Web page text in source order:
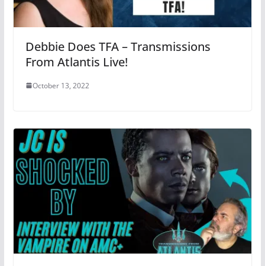
Debbie Does TFA – Transmissions
From Atlantis Live!
October 13, 2022